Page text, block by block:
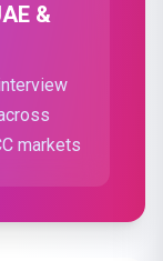
&
markets